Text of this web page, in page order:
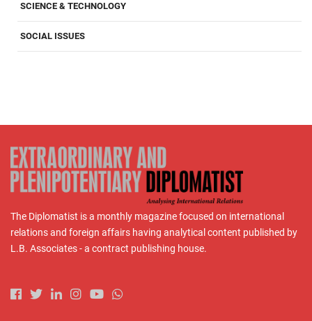
SCIENCE & TECHNOLOGY
SOCIAL ISSUES
The Diplomatist is a monthly magazine focused on international
relations and foreign affairs having analytical content published by
L.B. Associates - a contract publishing house.